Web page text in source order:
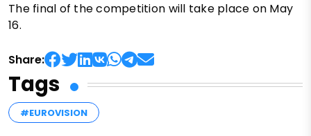
The final of the competition will take place on May
16.
Share:
Tags
#EUROVISION